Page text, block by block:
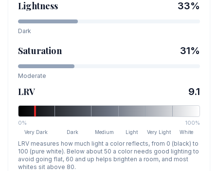
Lightness 33%
Dark
Saturation 31%
Moderate
LRV 9.1
0% 100%
Very Dark Dark Medium Light Very Light White
LRV measures how much light a color reflects, from 0 (black) to
100 (pure white). Below about 50 a color needs good lighting to
avoid going flat, 60 and up helps brighten a room, and most
whites sit above 80.